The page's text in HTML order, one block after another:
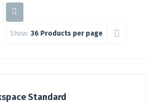
Show: 36 Products per page
Standard